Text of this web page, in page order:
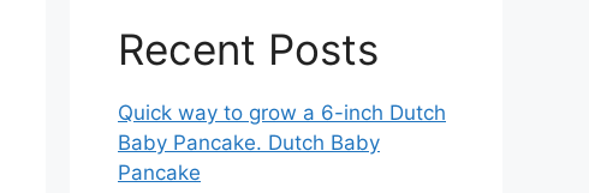
Recent Posts
Quick way to grow a 6-inch Dutch
Baby Pancake. Dutch Baby
Pancake